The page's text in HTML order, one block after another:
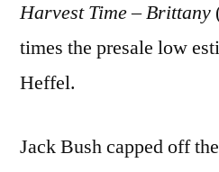
Harvest Time – Brittany
times the presale low
Heffel.
Jack Bush capped off